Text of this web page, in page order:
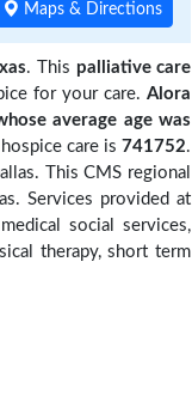
Maps & Directions
. This palliative care
for your care. Alora
average age was
care is 741752.
This CMS regional
Services provided at
social services,
therapy, short term